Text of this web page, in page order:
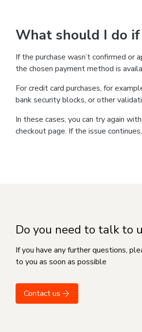
What should I do if
If the purchase wasn’t confirmed
the chosen payment method is
For credit card purchases, for
bank security blocks, or other
In these cases, you can try again
checkout page. If the issue
Do you need to talk to
If you have any further questions,
to you as soon as possible
Contact us